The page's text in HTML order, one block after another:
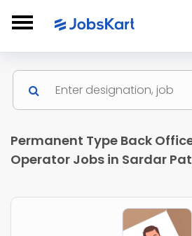
Permanent Type Back
Operator Jobs in Sardar